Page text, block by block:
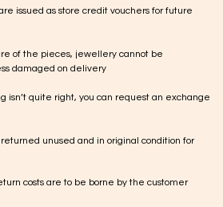
issued as store credit vouchers for future
of the pieces, jewellery cannot be
damaged on delivery
isn’t quite right, you can request an exchange
unused and in original condition for
costs are to be borne by the customer